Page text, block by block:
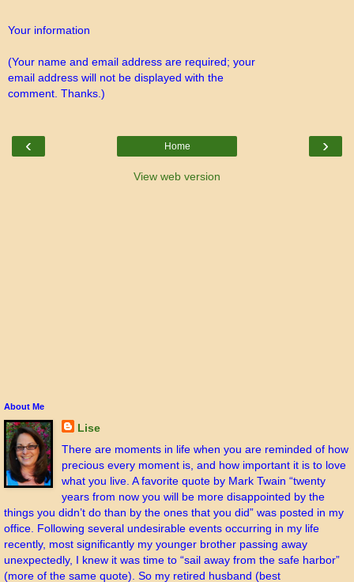
Your information
(Your name and email address are required; your
email address will not be displayed with the
comment. Thanks.)
‹ ›
Home
View web version
About Me
Lise
There are moments in life when you are reminded of how
precious every moment is, and how important it is to love
what you live. A favorite quote by Mark Twain “twenty
years from now you will be more disappointed by the
things you didn’t do than by the ones that you did” was posted in my
office. Following several undesirable events occurring in my life
recently, most significantly my younger brother passing away
unexpectedly, I knew it was time to “sail away from the safe harbor”
(more of the same quote). So my retired husband (best